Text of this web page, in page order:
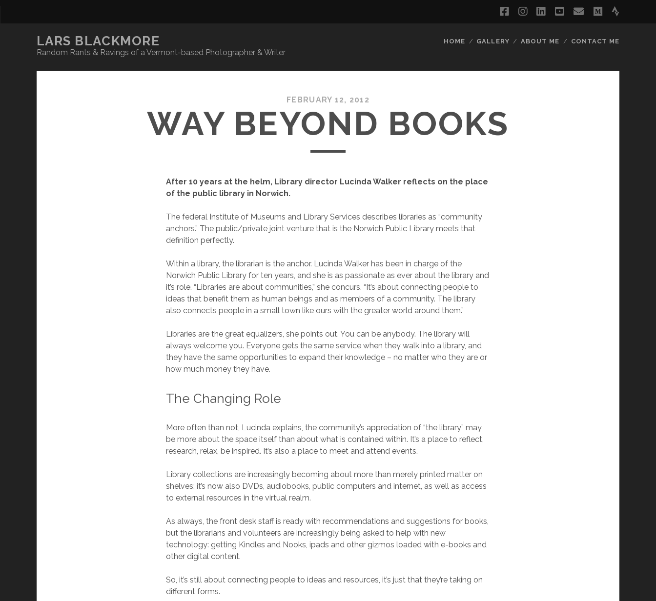
facebookinstagram
linkedinyoutube
emailmedium
LARS BLACKMORE
Random Rants & Ravings of a Vermont-based Photographer & Writer
HOME GALLERY ABOUT ME CONTACT ME
FEBRUARY 12, 2012
WAY BEYOND BOOKS
After 10 years at the helm, Library director Lucinda Walker reflects on the place
of the public library in Norwich.
The federal Institute of Museums and Library Services describes libraries as “community
anchors.” The public/private joint venture that is the Norwich Public Library meets that
definition perfectly.
Within a library, the librarian is the anchor. Lucinda Walker has been in charge of the
Norwich Public Library for ten years, and she is as passionate as ever about the library and
it’s role. “Libraries are about communities,” she concurs. “It’s about connecting people to
ideas that benefit them as human beings and as members of a community. The library
also connects people in a small town like ours with the greater world around them.”
Libraries are the great equalizers, she points out. You can be anybody. The library will
always welcome you. Everyone gets the same service when they walk into a library, and
they have the same opportunities to expand their knowledge – no matter who they are or
how much money they have.
The Changing Role
More often than not, Lucinda explains, the community’s appreciation of “the library” may
be more about the space itself than about what is contained within. It’s a place to reflect,
research, relax, be inspired. It’s also a place to meet and attend events.
Library collections are increasingly becoming about more than merely printed matter on
shelves: it’s now also DVDs, audiobooks, public computers and internet, as well as access
to external resources in the virtual realm.
As always, the front desk staff is ready with recommendations and suggestions for books,
but the librarians and volunteers are increasingly being asked to help with new
technology: getting Kindles and Nooks, ipads and other gizmos loaded with e-books and
other digital content.
So, it’s still about connecting people to ideas and resources, it’s just that they’re taking on
different forms.